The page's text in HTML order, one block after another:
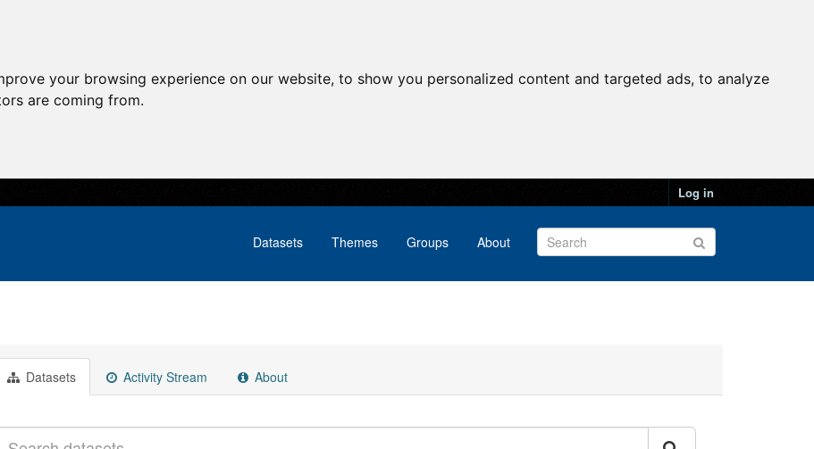
your browsing experience on our website, to show you personalized content and targeted ads, to analyze
are coming from.
Log in
Datasets Themes Groups About
Datasets Activity Stream About